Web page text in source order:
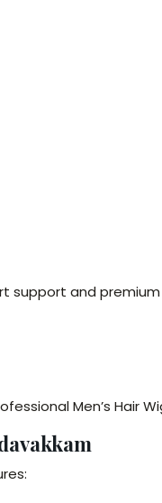
support and
Men’s Hair